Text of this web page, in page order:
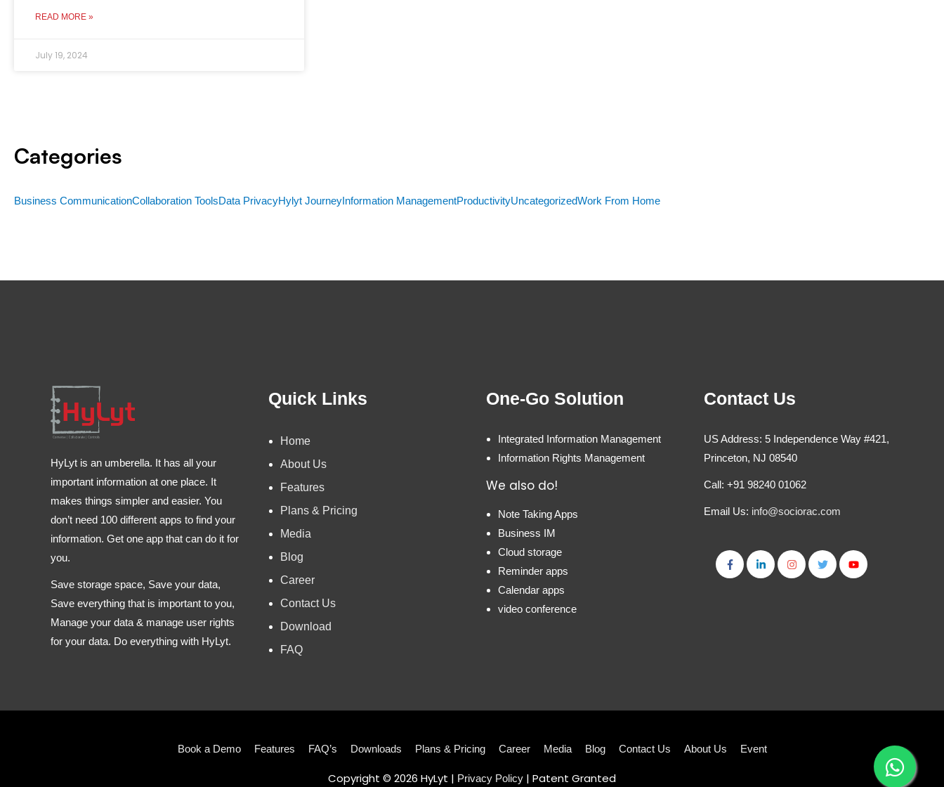
READ MORE »
July 19, 2024
Categories
Business CommunicationCollaboration ToolsData PrivacyHylyt JourneyInformation ManagementProductivityUncategorizedWork From Home
HyLyt is an umberella. It has all your
important information at one place. It
makes things simpler and easier. You
don’t need 100 different apps to find your
information. Get one app that can do it for
you.
Save storage space, Save your data,
Save everything that is important to you,
Manage your data & manage user rights
for your data. Do everything with HyLyt.
Quick Links
Home
About Us
Features
Plans & Pricing
Media
Blog
Career
Contact Us
Download
FAQ
One-Go Solution
Integrated Information Management
Information Rights Management
We also do!
Note Taking Apps
Business IM
Cloud storage
Reminder apps
Calendar apps
video conference
Contact Us
US Address: 5 Independence Way #421,
Princeton, NJ 08540
Call: +91 98240 01062
Email Us: info@sociorac.com
Book a Demo Features FAQ’s Downloads Plans & Pricing Career Media Blog Contact Us About Us Event
Copyright © 2026 HyLyt | Privacy Policy | Patent Granted